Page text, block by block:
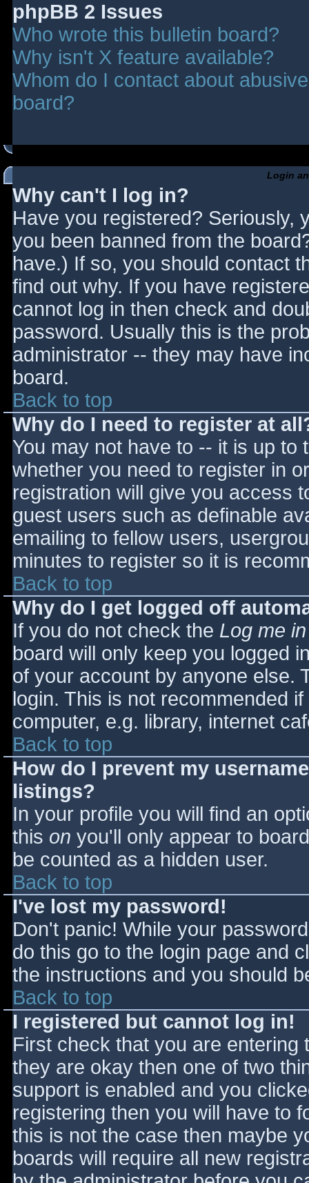
phpBB 2 Issues
Who wrote this bulletin board?
Why isn't X feature available?
Whom do I contact about
board?
Login
Why can't I log in?
Have you registered? Seriously,
you been banned from the
have.) If so, you should contact
find out why. If you have
cannot log in then check and
password. Usually this is the
administrator -- they may have
board.
Back to top
Why do I need to register at
You may not have to -- it is up
whether you need to register in
registration will give you access
guest users such as definable
emailing to fellow users,
minutes to register so it is
Back to top
Why do I get logged off
If you do not check the Log me
board will only keep you logged
of your account by anyone else.
login. This is not recommended
computer, e.g. library, internet
Back to top
How do I prevent my
listings?
In your profile you will find an
this on you'll only appear to
be counted as a hidden user.
Back to top
I've lost my password!
Don't panic! While your
do this go to the login page and
the instructions and you should
Back to top
I registered but cannot log in!
First check that you are
they are okay then one of two
support is enabled and you
registering then you will have to
this is not the case then maybe
boards will require all new